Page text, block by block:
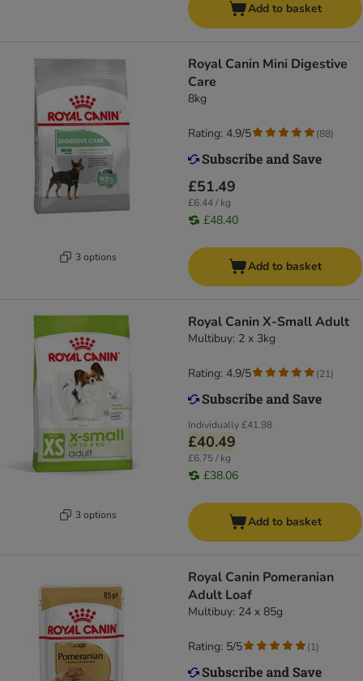
Add to basket
3 options
Royal Canin Mini Digestive
Care
8kg
£51.49
£6.44 / kg
£48.40
Rating: 4.9/5 (88)
Add to basket
3 options
Royal Canin X-Small Adult
Multibuy: 2 x 3kg
Individually£41.98
£40.49
£6.75 / kg
£38.06
Rating: 4.9/5 (21)
Add to basket
Royal Canin Pomeranian
Adult Loaf
Multibuy: 24 x 85g
Rating: 5/5 (1)